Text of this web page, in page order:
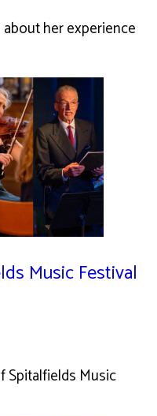
her experience
Music Festival
Spitalfields Music